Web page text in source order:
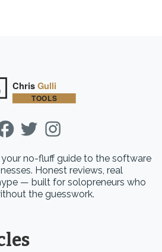
your no-fluff guide to the software
Honest reviews, real
— built for solopreneurs who
the guesswork.